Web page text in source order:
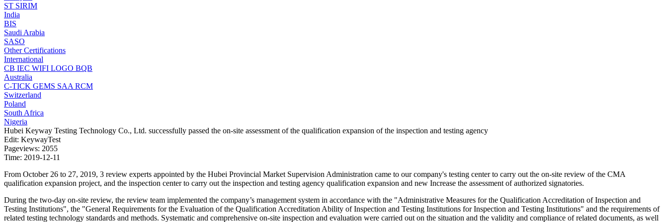
ST SIRIM
India
BIS
Saudi Arabia
SASO
Other Certifications
International
CB IEC WIFI LOGO BQB
Australia
C-TICK GEMS SAA RCM
Switzerland
Poland
South Africa
Nigeria
Hubei Keyway Testing Technology Co., Ltd. successfully passed the on-site assessment of the qualification expansion of the inspection and testing agency
Edit: KeywayTest
Pageviews: 2055
Time: 2019-12-11
From October 26 to 27, 2019, 3 review experts appointed by the Hubei Provincial Market Supervision Administration came to our company's testing center to carry out the on-site review of the CMA
qualification expansion project, and the inspection center to carry out the inspection and testing agency qualification expansion and new Increase the assessment of authorized signatories.
During the two-day on-site review, the review team implemented the company’s management system in accordance with the "Administrative Measures for the Qualification Accreditation of Inspection and
Testing Institutions", the "General Requirements for the Evaluation of the Qualification Accreditation Ability of Inspection and Testing Institutions for Inspection and Testing Institutions" and the requirements of
related testing technology standards and methods. Systematic and comprehensive on-site inspection and evaluation were carried out on the situation and the validity and compliance of related documents, as well